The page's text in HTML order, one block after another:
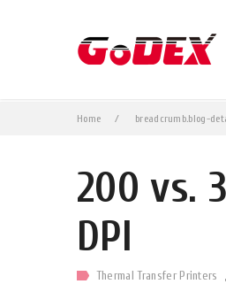
Home breadcrumb.blog-
200 vs.
DPI
Thermal Transfer Printers